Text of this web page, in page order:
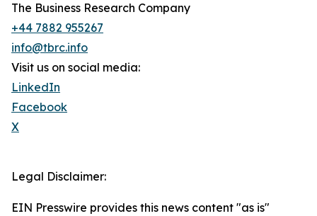
The Business Research Company
+44 7882 955267
info@tbrc.info
Visit us on social media:
LinkedIn
Facebook
X
Legal Disclaimer:
EIN Presswire provides this news content "as is"